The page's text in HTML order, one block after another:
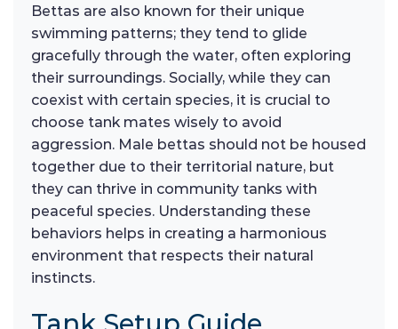
Bettas are also known for their unique
swimming patterns; they tend to glide
gracefully through the water, often exploring
their surroundings. Socially, while they can
coexist with certain species, it is crucial to
choose tank mates wisely to avoid
aggression. Male bettas should not be housed
together due to their territorial nature, but
they can thrive in community tanks with
peaceful species. Understanding these
behaviors helps in creating a harmonious
environment that respects their natural
instincts.